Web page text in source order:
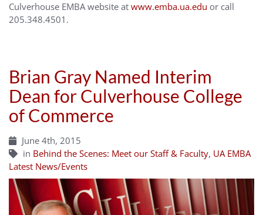
Culverhouse EMBA website at www.emba.ua.edu or call
205.348.4501.
Brian Gray Named Interim
Dean for Culverhouse College
of Commerce
June 4th, 2015
in Behind the Scenes: Meet our Staff & Faculty, UA EMBA
Latest News/Events